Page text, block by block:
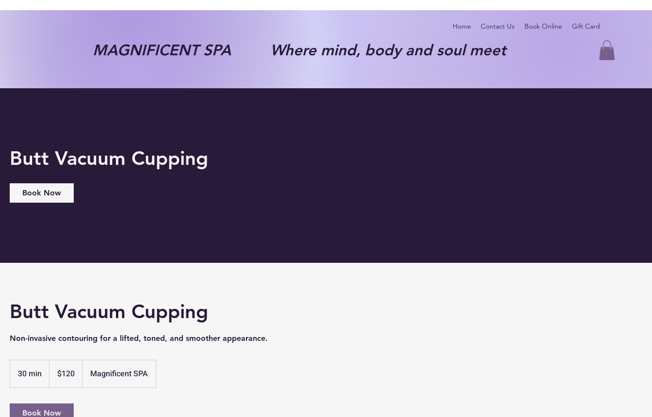
Home Contact Us Book Online Gift Card
MAGNIFICENT SPA Where mind, body and soul meet
Butt Vacuum Cupping
Book Now
Butt Vacuum Cupping
Non-invasive contouring for a lifted, toned, and smoother appearance.
30 min
0
dollars$120 Magnificent SPA
Book Now